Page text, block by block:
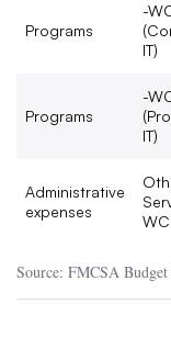
Programs
-
IT)
Programs
-
IT)
Administrative
expenses
Source: FMCSA